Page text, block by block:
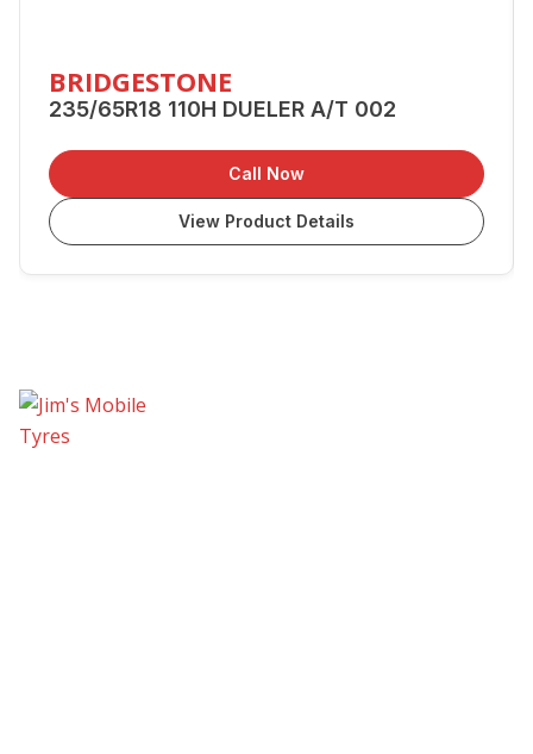
BRIDGESTONE
235/65R18 110H DUELER A/T 002
Call Now
View Product Details